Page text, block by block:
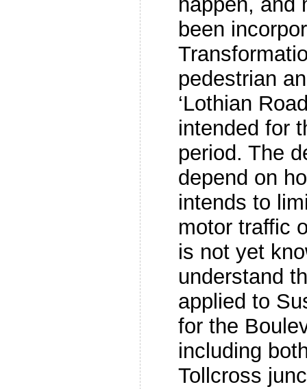
been
pedestrian
‘Lothian
intended for
period. The
depend on
intends to
motor traffic
is not yet
understand
applied to
for the
including
Tollcross